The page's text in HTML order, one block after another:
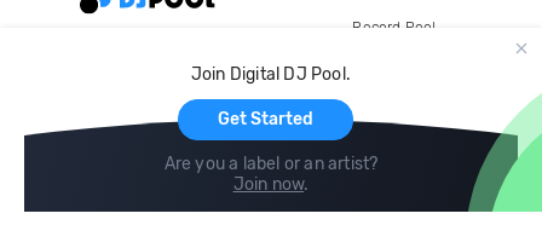
Join Digital DJ Pool.
Get Started
Are you a label or an artist?
Join now.
Record Pool